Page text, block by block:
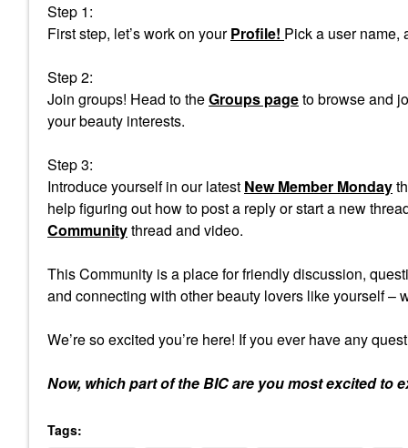
Step 1:
First step, let’s work on yourProfile! Pick a user name,
Step 2:
Join groups! Head to theGroups pageto browse and
your beauty interests.
Step 3:
Introduce yourself in our latest New Member Monday
help figuring out how to post a reply or start a new
Communitythread and video.
This Community is a place for friendly discussion,
and connecting with other beauty lovers like yourself –
We’re so excited you’re here! If you ever have any
Now, which part of the BIC are you most excited
Tags: